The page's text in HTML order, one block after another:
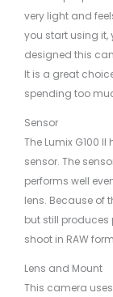
very light and
you start using it,
designed this
It is a great
spending too
Sensor
The Lumix G100
sensor. The
performs well
lens. Because of
but still
shoot in RAW
Lens and Mount
This camera